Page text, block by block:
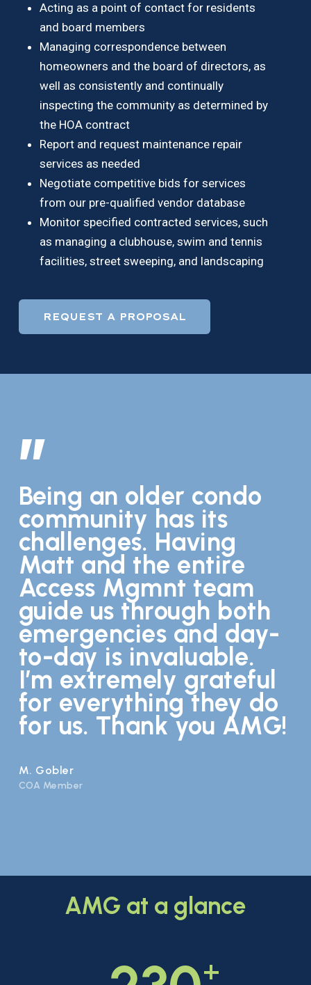
Acting as a point of contact for residents
and board members
Managing correspondence between
homeowners and the board of directors, as
well as consistently and continually
inspecting the community as determined by
the HOA contract
Report and request maintenance repair
services as needed
Negotiate competitive bids for services
from our pre-qualified vendor database
Monitor specified contracted services, such
as managing a clubhouse, swim and tennis
facilities, street sweeping, and landscaping
REQUEST A PROPOSAL
”
Being an older condo
community has its
challenges. Having
Matt and the entire
Access Mgmnt team
guide us through both
emergencies and day-
to-day is invaluable.
I’m extremely grateful
for everything they do
for us. Thank you AMG!
M. Gobler
COA Member
AMG at a glance
+